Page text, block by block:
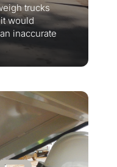
trucks
would
inaccurate